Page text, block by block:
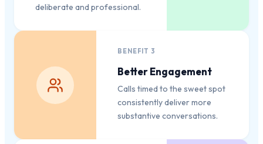
deliberate and professional.
BENEFIT 3
Better Engagement
Calls timed to the sweet spot
consistently deliver more
substantive conversations.